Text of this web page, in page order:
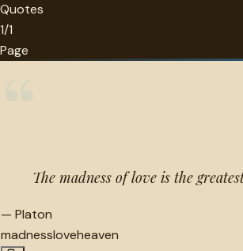
Quotes
1/1
Page
The madness of love is the
— Platon
madnessloveheaven